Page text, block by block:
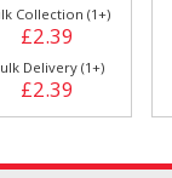
Collection (1+)
£2.39
Delivery (1+)
£2.39